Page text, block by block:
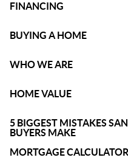
FINANCING
BUYING A HOME
WHO WE ARE
HOME VALUE
5 BIGGEST MISTAKES
BUYERS MAKE
MORTGAGE CALCULATOR